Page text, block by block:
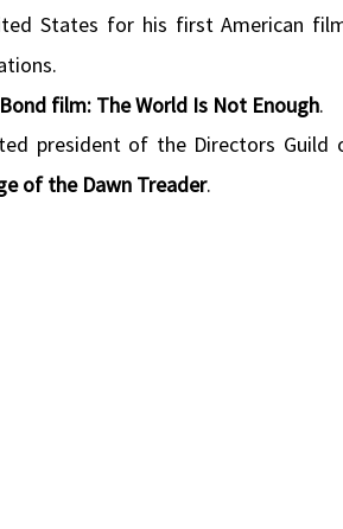
States for his first American
film: The World Is Not Enough.
president of the Directors Guild
of the Dawn Treader.